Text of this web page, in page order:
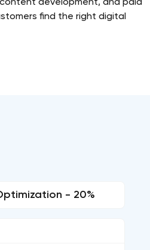
development, and paid
find the right digital
- 20%